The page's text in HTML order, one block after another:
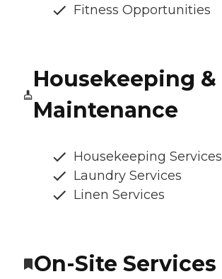
Fitness Opportunities
Housekeeping &
Maintenance
Housekeeping Services
Laundry Services
Linen Services
On-Site Services